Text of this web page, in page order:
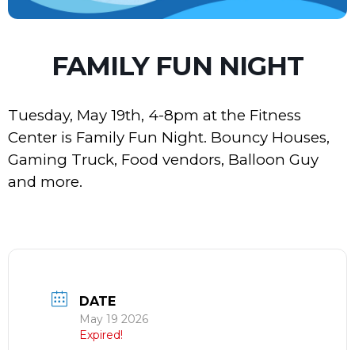
FAMILY FUN NIGHT
Tuesday, May 19th, 4-8pm at the Fitness
Center is Family Fun Night. Bouncy Houses,
Gaming Truck, Food vendors, Balloon Guy
and more.
DATE
May 19 2026
Expired!